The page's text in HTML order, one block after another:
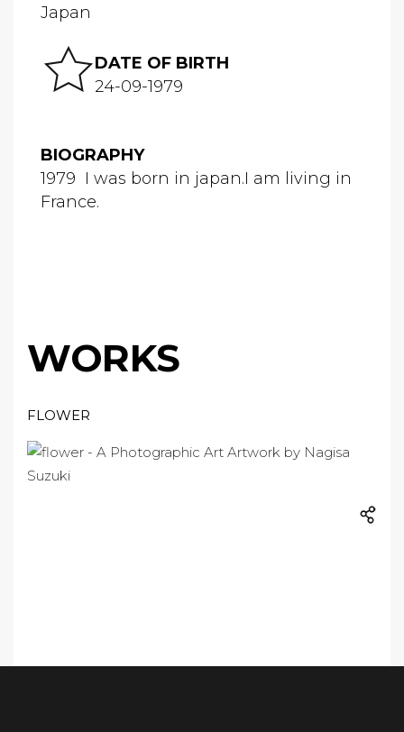
Japan
DATE OF BIRTH
24-09-1979
BIOGRAPHY
1979 I was born in japan.I am living in
France.
WORKS
FLOWER